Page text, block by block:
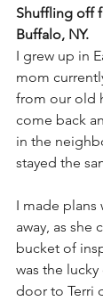
Shuffling off
Buffalo, NY.
I grew up in
mom
from our old
come back
in the
stayed the
I made plans
away, as she
bucket of
was the
door to Terri